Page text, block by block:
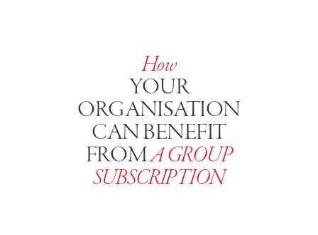
How
YOUR
ORGANISATION
CAN BENEFIT
FROMA GROUP
SUBSCRIPTION